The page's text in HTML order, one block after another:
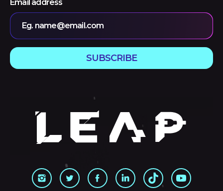
Email address
Eg. name@email.com
SUBSCRIBE